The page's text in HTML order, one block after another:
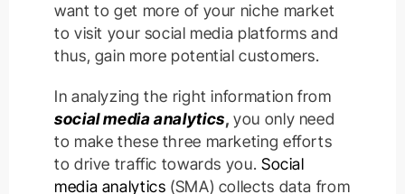
want to get more of your niche market
to visit your social media platforms and
thus, gain more potential customers.
In analyzing the right information from
social media analytics,you only need
to make these three marketing efforts
to drive traffic towards you. Social
media analytics (SMA) collects data from